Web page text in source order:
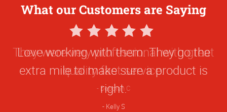
What our Customers are Saying
5
Star
Rating
Love working with them. They go the
extra mile to make sure a product is
right.
Kelly S